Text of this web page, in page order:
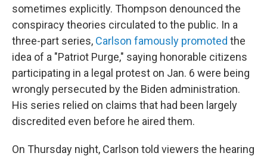
sometimes explicitly. Thompson denounced the
conspiracy theories circulated to the public. In a
three-part series, Carlson famously promoted the
idea of a "Patriot Purge," saying honorable citizens
participating in a legal protest on Jan. 6 were being
wrongly persecuted by the Biden administration.
His series relied on claims that had been largely
discredited even before he aired them.
On Thursday night, Carlson told viewers the hearing